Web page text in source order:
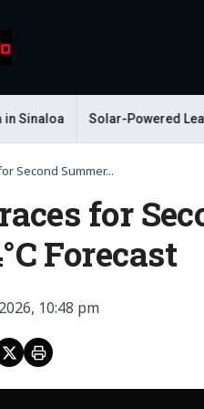
Solar-Powered Leaf
Second Summer...
for
Forecast
10:48 pm